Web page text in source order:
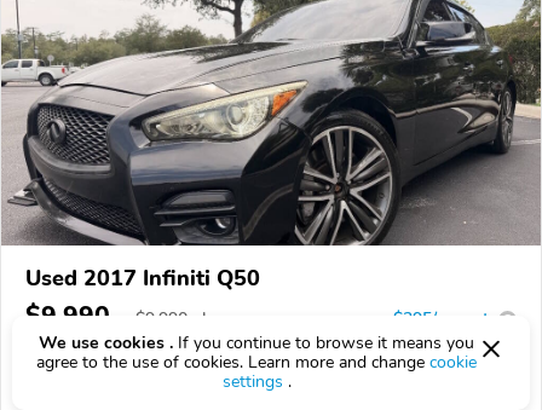
Used 2017 Infiniti Q50
$9,990 $9,990 above $295/mo est. ?
137,447 km
We use cookies . If you continue to browse it means you
agree to the use of cookies. Learn more and change cookie
settings .